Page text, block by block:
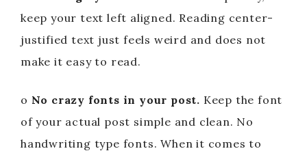
keep your text left aligned. Reading center-
justified text just feels weird and does not
make it easy to read.
o No crazy fonts in your post. Keep the font
of your actual post simple and clean. No
handwriting type fonts. When it comes to